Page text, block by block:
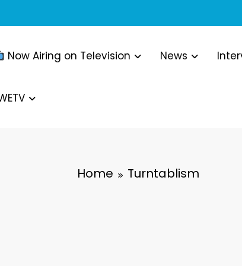
Now Airing on Television News
Home Turntablism